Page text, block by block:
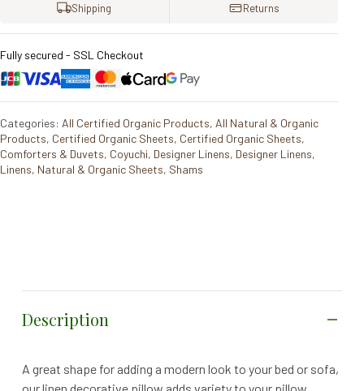
Shipping Returns
Fully secured - SSL Checkout
Categories: All Certified Organic Products, All Natural & Organic
Products, Certified Organic Sheets, Certified Organic Sheets,
Comforters & Duvets, Coyuchi, Designer Linens, Designer Linens,
Linens, Natural & Organic Sheets, Shams
Description
A great shape for adding a modern look to your bed or sofa,